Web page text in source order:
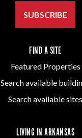
SUBSCRIBE
FIND A SITE
Featured Properties
Search available
Search available sites
LIVING IN ARKANSAS